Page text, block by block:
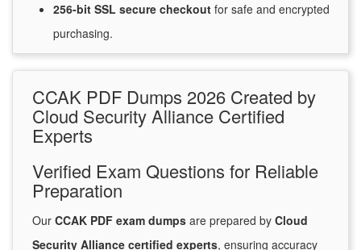
256-bit SSL secure checkout for safe and encrypted
purchasing.
CCAK PDF Dumps 2026 Created by
Cloud Security Alliance Certified
Experts
Verified Exam Questions for Reliable
Preparation
Our CCAK PDF exam dumps are prepared by Cloud
Security Alliance certified experts, ensuring accuracy